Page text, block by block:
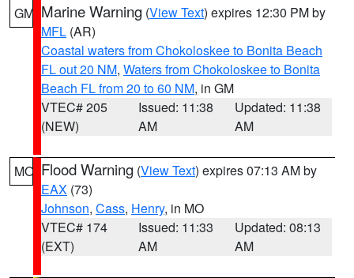
GM Marine Warning (View Text) expires 12:30 PM by
MFL (AR)
Coastal waters from Chokoloskee to Bonita Beach
FL out 20 NM, Waters from Chokoloskee to Bonita
Beach FL from 20 to 60 NM, in GM
VTEC# 205
(NEW)
Issued: 11:38
AM
Updated: 11:38
AM
MO Flood Warning (View Text) expires 07:13 AM by
EAX (73)
Johnson, Cass, Henry, in MO
VTEC# 174
(EXT)
Issued: 11:33
AM
Updated: 08:13
AM